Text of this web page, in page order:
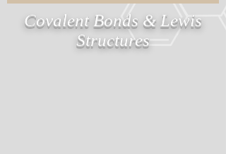
Covalent Bonds & Lewis
Structures